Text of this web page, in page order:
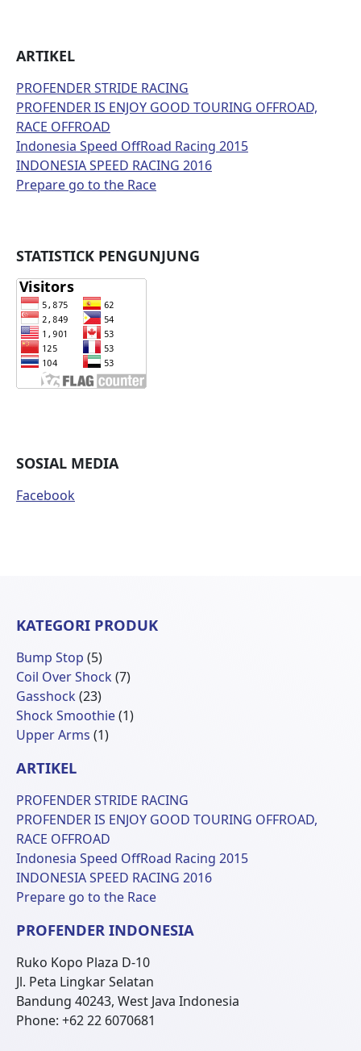
ARTIKEL
PROFENDER STRIDE RACING
PROFENDER IS ENJOY GOOD TOURING OFFROAD,
RACE OFFROAD
Indonesia Speed OffRoad Racing 2015
INDONESIA SPEED RACING 2016
Prepare go to the Race
STATISTICK PENGUNJUNG
SOSIAL MEDIA
Facebook
KATEGORI PRODUK
Bump Stop 55
Produk
Coil Over Shock 77
Gasshock 2323
Produk
Shock Smoothie 11
Upper Arms 11
ARTIKEL
PROFENDER STRIDE RACING
PROFENDER IS ENJOY GOOD TOURING OFFROAD,
RACE OFFROAD
Indonesia Speed OffRoad Racing 2015
INDONESIA SPEED RACING 2016
Prepare go to the Race
PROFENDER INDONESIA
Ruko Kopo Plaza D-10
Jl. Peta Lingkar Selatan
Bandung 40243, West Java Indonesia
Phone: +62 22 6070681